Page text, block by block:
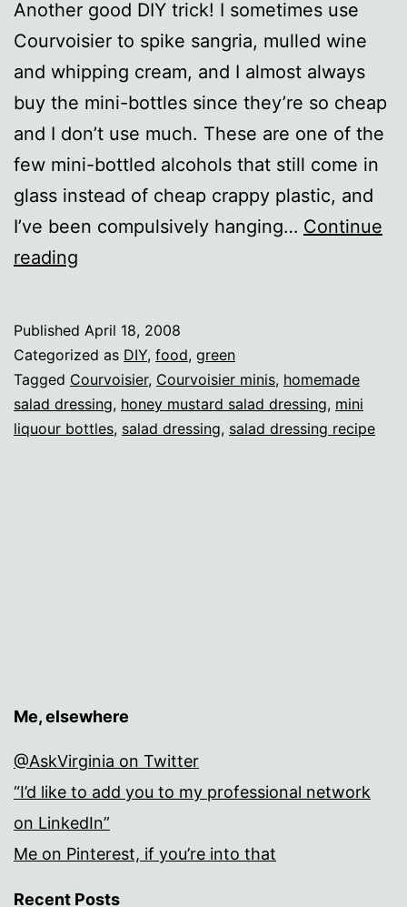
Another good DIY trick! I sometimes use
Courvoisier to spike sangria, mulled wine
and whipping cream, and I almost always
buy the mini-bottles since they’re so cheap
and I don’t use much. These are one of the
few mini-bottled alcohols that still come in
glass instead of cheap crappy plastic, and
I’ve been compulsively hanging… Continue
reading
old
cognac
bottles
Published April 18, 2008
Categorized as DIY, food, green
Tagged Courvoisier, Courvoisier minis, homemade
salad dressing, honey mustard salad dressing, mini
liquour bottles, salad dressing, salad dressing recipe
Me, elsewhere
@AskVirginia on Twitter
“I’d like to add you to my professional network
on LinkedIn”
Me on Pinterest, if you’re into that
Recent Posts